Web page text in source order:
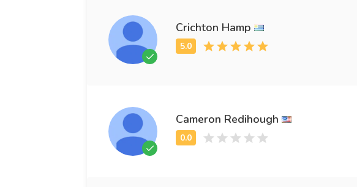
Crichton Hamp
Cameron Redihough